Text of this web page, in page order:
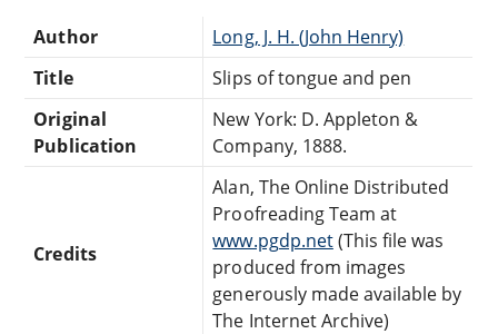
Author
Long, J. H. (John Henry)
Title
Slips of tongue and pen
Original
Publication
New York: D. Appleton &
Company, 1888.
Credits
Alan, The Online Distributed
Proofreading Team at
www.pgdp.net(This file was
produced from images
generously made available by
The Internet Archive)